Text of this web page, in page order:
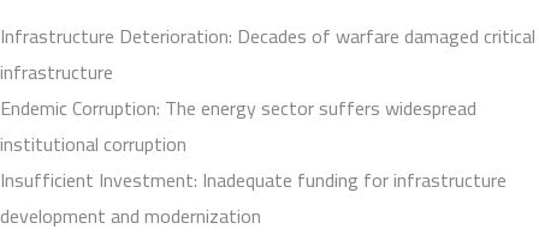
Infrastructure Deterioration: Decades of warfare damaged critical
infrastructure
Endemic Corruption: The energy sector suffers widespread
institutional corruption
Insufficient Investment: Inadequate funding for infrastructure
development and modernization